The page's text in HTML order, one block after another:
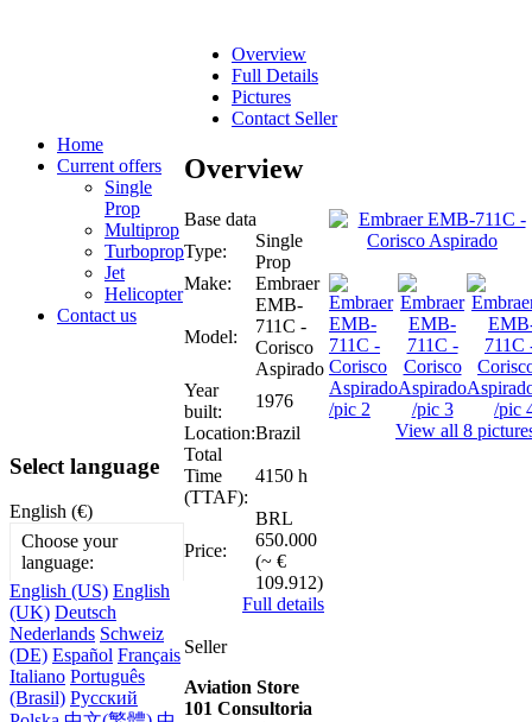
Home
Current offers
Single
Prop
Multiprop
Turboprop
Jet
Helicopter
Contact us
Select language
English (€)
Choose your
language:
English (US) English
(UK) Deutsch
Nederlands Schweiz
(DE) Español Français
Italiano Português
(Brasil) Русский
Overview
Full Details
Pictures
Contact Seller
Overview
Base data
Type:
Single
Prop
Make:
Embraer
Model:
EMB-
711C -
Corisco
Aspirado
Year
built:
1976
Location:Brazil
Total
Time
(TTAF):
4150 h
Price:
BRL
650.000
(~ €
109.912)
Full details
Seller
Aviation Store
101 Consultoria
View all 8